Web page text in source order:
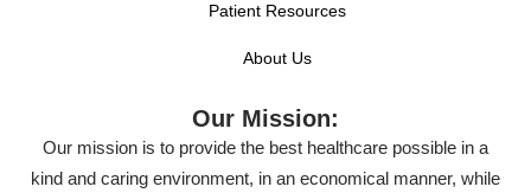
Patient Resources
About Us
Our Mission:
Our mission is to provide the best healthcare possible in a
kind and caring environment, in an economical manner, while